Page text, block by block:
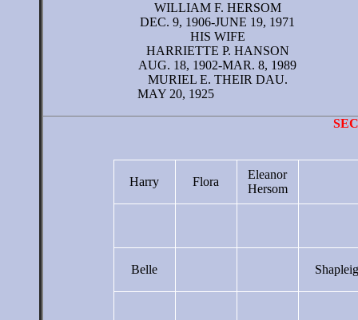
WILLIAM F. HERSOM
DEC. 9, 1906-JUNE 19, 1971
HIS WIFE
HARRIETTE P. HANSON
AUG. 18, 1902-MAR. 8, 1989
MURIEL E. THEIR DAU.
MAY 20, 1925
Harry Flora
Eleanor
Hersom
Belle